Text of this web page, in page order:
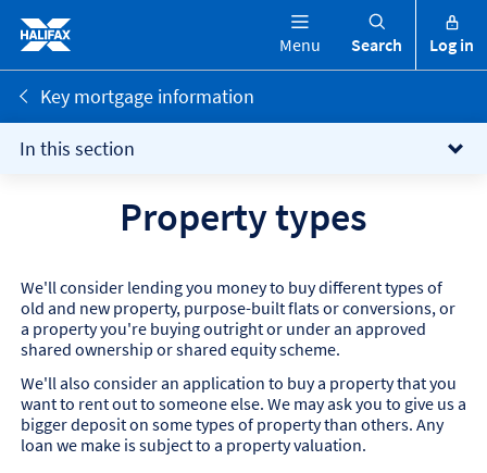
Menu Search Log in
Key mortgage information
In this section
Property types
We'll consider lending you money to buy different types of
old and new property, purpose-built flats or conversions, or
a property you're buying outright or under an approved
shared ownership or shared equity scheme.
We'll also consider an application to buy a property that you
want to rent out to someone else. We may ask you to give us a
bigger deposit on some types of property than others. Any
loan we make is subject to a property valuation.